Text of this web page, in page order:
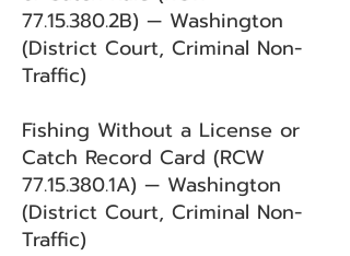
77.15.380.2B) — Washington
(District Court, Criminal Non-
Traffic)
Fishing Without a License or
Catch Record Card (RCW
77.15.380.1A) — Washington
(District Court, Criminal Non-
Traffic)